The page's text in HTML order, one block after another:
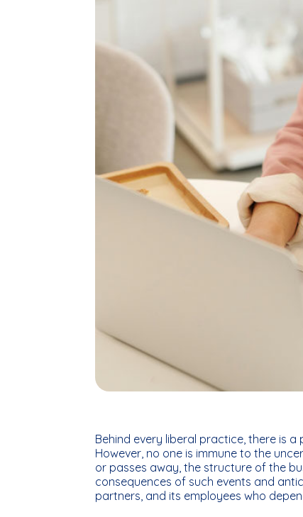
Behind every liberal practice, there is
However, no one is immune to the
or passes away, the structure of the
consequences of such events and
partners, and its employees who